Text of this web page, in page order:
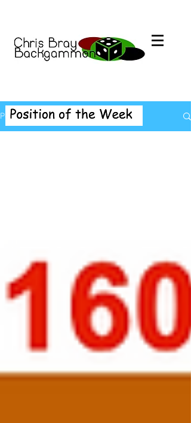
Position of the Week